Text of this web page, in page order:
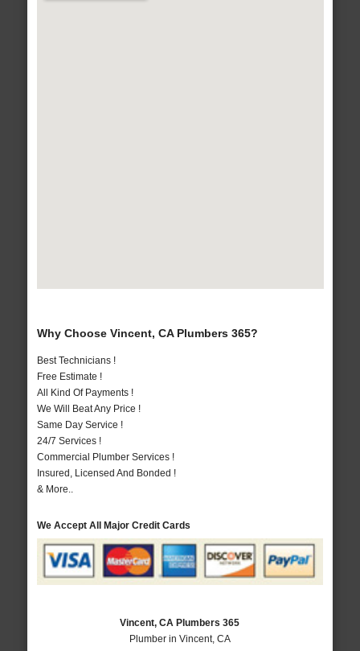
Why Choose Vincent, CA Plumbers 365?
Best Technicians !
Free Estimate !
All Kind Of Payments !
We Will Beat Any Price !
Same Day Service !
24/7 Services !
Commercial Plumber Services !
Insured, Licensed And Bonded !
& More..
We Accept All Major Credit Cards
Vincent, CA Plumbers 365
Plumber in Vincent, CA